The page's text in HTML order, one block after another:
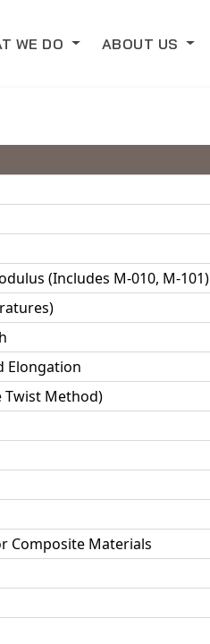
WE DO ABOUT US
(Includes M-010, M-101)
Elongation
Twist Method)
Composite Materials